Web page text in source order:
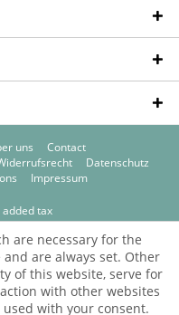
uns
Contact
Datenschutz
Impressum
tax
are necessary for the
are always set. Other
of this website, serve for
with other websites
with your consent.